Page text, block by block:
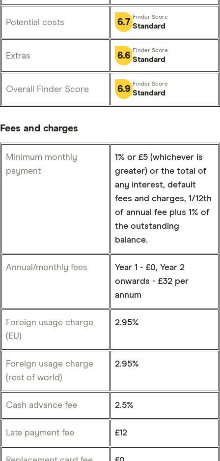
Potential costs 6.7 Standard
Extras 6.6 Standard
Overall Finder Score 6.9 Standard
Fees and charges
Minimum monthly
payment
1% or £5 (whichever is
greater) or the total of
any interest, default
fees and charges, 1/12th
of annual fee plus 1% of
the outstanding
balance.
Annual/monthly fees
Year 1 - £0, Year 2
onwards - £32 per
annum
Foreign usage charge
(EU)
2.95%
Foreign usage charge
(rest of world)
2.95%
Cash advance fee 2.5%
Late payment fee £12